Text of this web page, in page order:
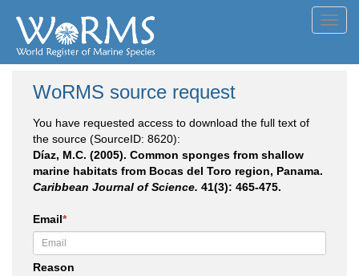
WoRMS source request
You have requested access to download the full text of
the source (SourceID: 8620):
Díaz, M.C. (2005). Common sponges from shallow
marine habitats from Bocas del Toro region, Panama.
Caribbean Journal of Science. 41(3): 465-475.
Email*
Reason